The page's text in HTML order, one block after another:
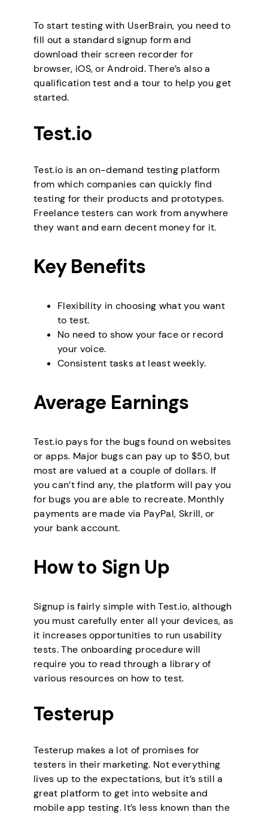
To start testing with UserBrain, you need to
fill out a standard signup form and
download their screen recorder for
browser, iOS, or Android. There’s also a
qualification test and a tour to help you get
started.
Test.io
Test.io is an on-demand testing platform
from which companies can quickly find
testing for their products and prototypes.
Freelance testers can work from anywhere
they want and earn decent money for it.
Key Benefits
Flexibility in choosing what you want
to test.
No need to show your face or record
your voice.
Consistent tasks at least weekly.
Average Earnings
Test.io pays for the bugs found on websites
or apps. Major bugs can pay up to $50, but
most are valued at a couple of dollars. If
you can’t find any, the platform will pay you
for bugs you are able to recreate. Monthly
payments are made via PayPal, Skrill, or
your bank account.
How to Sign Up
Signup is fairly simple with Test.io, although
you must carefully enter all your devices, as
it increases opportunities to run usability
tests. The onboarding procedure will
require you to read through a library of
various resources on how to test.
Testerup
Testerup makes a lot of promises for
testers in their marketing. Not everything
lives up to the expectations, but it’s still a
great platform to get into website and
mobile app testing. It’s less known than the